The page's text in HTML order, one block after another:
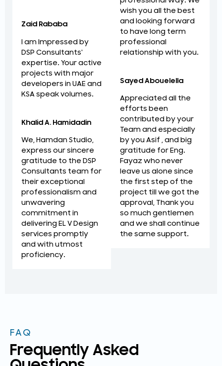
Zaid Rababa
I am Impressed by
DSP Consultants'
expertise. Your active
projects with major
developers in UAE and
KSA speak volumes.
Khalid A. Hamidadin
We, Hamdan Studio,
express our sincere
gratitude to the DSP
Consultants team for
their exceptional
professionalism and
unwavering
commitment in
delivering EL V Design
services promptly
and with utmost
proficiency.
wish you all the best
and looking forward
to have long term
professional
relationship with you.
Sayed Abouelella
Appreciated all the
efforts been
contributed by your
Team and especially
by you Asif , and big
gratitude for Eng.
Fayaz who never
leave us alone since
the first step of the
project till we got the
approval, Thank you
so much gentlemen
and we shall continue
the same support.
FAQ
Frequently Asked